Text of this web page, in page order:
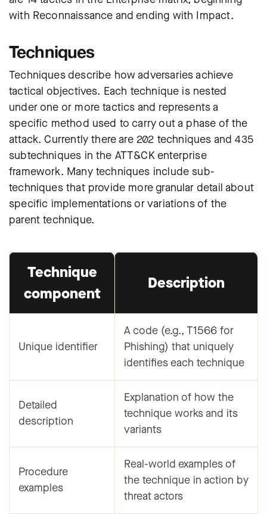
with Reconnaissance and ending with Impact.
Techniques
Techniques describe how adversaries achieve
tactical objectives. Each technique is nested
under one or more tactics and represents a
specific method used to carry out a phase of the
attack. Currently there are 202 techniques and 435
subtechniques in the ATT&CK enterprise
framework. Many techniques include sub-
techniques that provide more granular detail about
specific implementations or variations of the
parent technique.
Technique
component
Description
Unique identifier
A code (e.g., T1566 for
Phishing) that uniquely
identifies each technique
Detailed
description
Explanation of how the
technique works and its
variants
Procedure
examples
Real-world examples of
the technique in action by
threat actors